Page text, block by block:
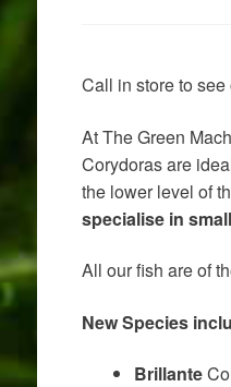
Call in store to
At The Green
Corydoras are
the lower level of
specialise in
All our fish are of
New Species
Brillante